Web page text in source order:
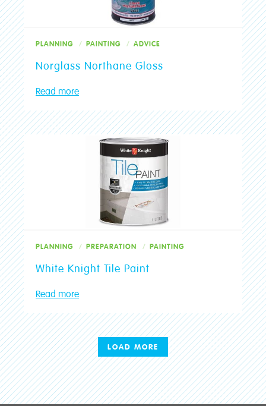
PLANNING PAINTING ADVICE
Norglass Northane Gloss
Read more
PLANNING PREPARATION PAINTING
White Knight Tile Paint
Read more
LOAD MORE